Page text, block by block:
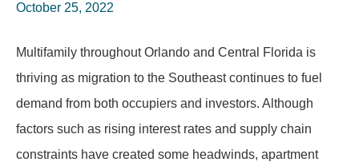
October 25, 2022
Multifamily throughout Orlando and Central Florida is
thriving as migration to the Southeast continues to fuel
demand from both occupiers and investors. Although
factors such as rising interest rates and supply chain
constraints have created some headwinds, apartment